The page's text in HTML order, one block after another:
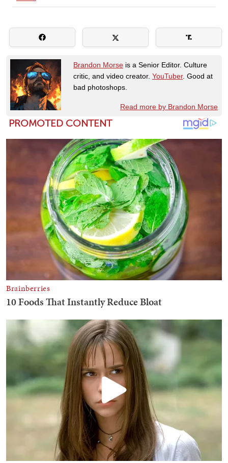
Brandon Morse is a Senior Editor. Culture
critic, and video creator. YouTuber. Good at
bad photoshops.
Read more by Brandon Morse